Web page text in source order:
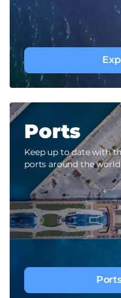
Ports
Keep up to date with
ports around the world